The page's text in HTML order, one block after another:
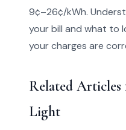
9¢–26¢/kWh.
your bill and what to
your charges are
Related
Light